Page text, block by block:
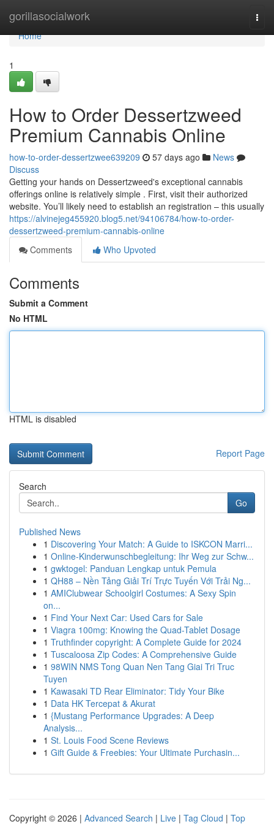
gorillasocialwork
Home
Home
1
How to Order Dessertzweed
Premium Cannabis Online
how-to-order-dessertzwee639209 57 days ago
News
Discuss
Getting your hands on Dessertzweed's exceptional cannabis
offerings online is relatively simple . First, visit their authorized
website. You’ll likely need to establish an registration – this usually
https://alvinejeg455920.blog5.net/94106784/how-to-order-
dessertzweed-premium-cannabis-online
Comments
Who Upvoted
Comments
Submit a Comment
No HTML
HTML is disabled
Report Page
Search
Go
Published News
1 Discovering Your Match: A Guide to ISKCON Marri...
1 Online-Kinderwunschbegleitung: Ihr Weg zur Schw...
1 gwktogel: Panduan Lengkap untuk Pemula
1 QH88 – Nền Tảng Giải Trí Trực Tuyến Với Trải Ng...
1 AMIClubwear Schoolgirl Costumes: A Sexy Spin
on...
1 Find Your Next Car: Used Cars for Sale
1 Viagra 100mg: Knowing the Quad-Tablet Dosage
1 Truthfinder copyright: A Complete Guide for 2024
1 Tuscaloosa Zip Codes: A Comprehensive Guide
1 98WIN NMS Tong Quan Nen Tang Giai Tri Truc
Tuyen
1 Kawasaki TD Rear Eliminator: Tidy Your Bike
1 Data HK Tercepat & Akurat
1 {Mustang Performance Upgrades: A Deep
Analysis...
1 St. Louis Food Scene Reviews
1 Gift Guide & Freebies: Your Ultimate Purchasin...
Copyright © 2026 | Advanced Search | Live | Tag Cloud | Top